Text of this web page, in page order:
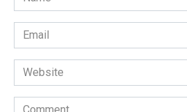
*
Email
*
Website
Comment